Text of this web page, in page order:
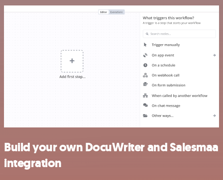
Build your own DocuWriter and Salesmaa
integration